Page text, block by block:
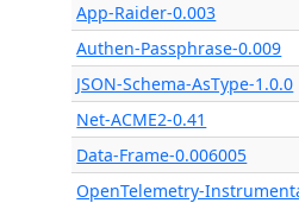
App-Raider-0.003
Authen-Passphrase-0.009
JSON-Schema-AsType-1.0.0
Net-ACME2-0.41
Data-Frame-0.006005
OpenTelemetry-